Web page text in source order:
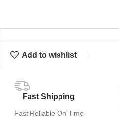
Add to wishlist
Fast Shipping
Fast Reliable On Time